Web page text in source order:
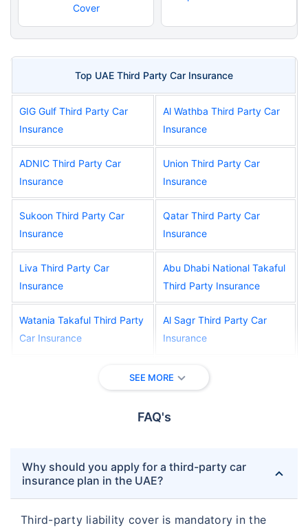
Cover
Top UAE Third Party Car Insurance
GIG Gulf Third Party Car
Insurance
Al Wathba Third Party Car
Insurance
ADNIC Third Party Car
Insurance
Union Third Party Car
Insurance
Sukoon Third Party Car
Insurance
Qatar Third Party Car
Insurance
Liva Third Party Car
Insurance
Abu Dhabi National Takaful
Third Party Insurance
Watania Takaful Third Party
Car Insurance
Al Sagr Third Party Car
Insurance
Salama Third Party Car
Insurance
New India Assurance Third
Alliance Third Party Car
RAK Third Party Car
Orient Third Party Car
SEE MORE
FAQ's
Why should you apply for a third-party car
insurance plan in the UAE?
Third-party liability cover is mandatory in the